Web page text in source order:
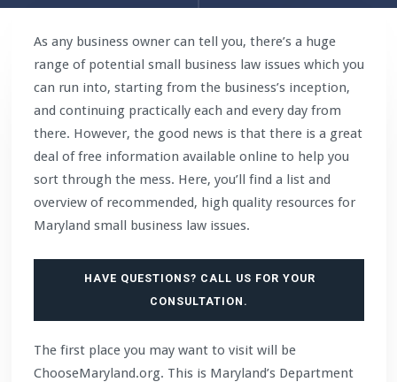
As any business owner can tell you, there’s a huge
range of potential small business law issues which you
can run into, starting from the business’s inception,
and continuing practically each and every day from
there. However, the good news is that there is a great
deal of free information available online to help you
sort through the mess. Here, you’ll find a list and
overview of recommended, high quality resources for
Maryland small business law issues.
HAVE QUESTIONS? CALL US FOR YOUR
CONSULTATION.
The first place you may want to visit will be
ChooseMaryland.org. This is Maryland’s Department